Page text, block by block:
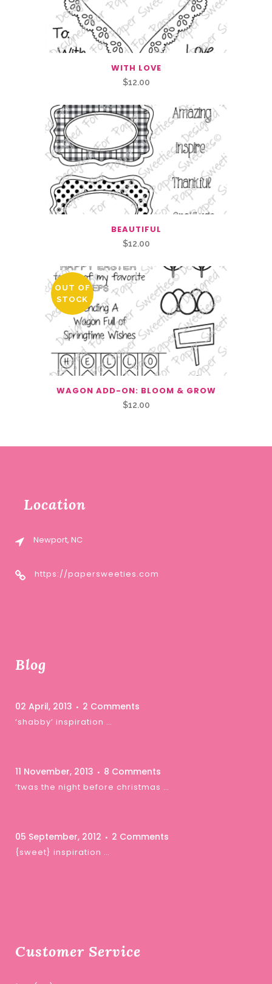
WITH LOVE
$12.00
BEAUTIFUL
$12.00
OUT OF
STOCK
WAGON ADD-ON: BLOOM & GROW
$12.00
Location
Newport, NC
https://papersweeties.com
Blog
02 April, 2013 2 Comments
‘shabby’ inspiration …
11 November, 2013 8 Comments
‘twas the night before christmas …
05 September, 2012 2 Comments
{sweet} inspiration …
Customer Service